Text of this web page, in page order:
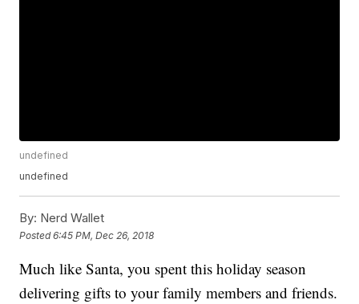
undefined
undefined
By: Nerd Wallet
Posted6:45 PM, Dec 26, 2018
Much like Santa, you spent this holiday season
delivering gifts to your family members and friends.